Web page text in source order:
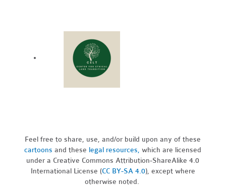
Feel free to share, use, and/or build upon any of these
cartoons and these legal resources,which are licensed
under a Creative Commons Attribution-ShareAlike 4.0
International License (CC BY-SA 4.0), except where
otherwise noted.